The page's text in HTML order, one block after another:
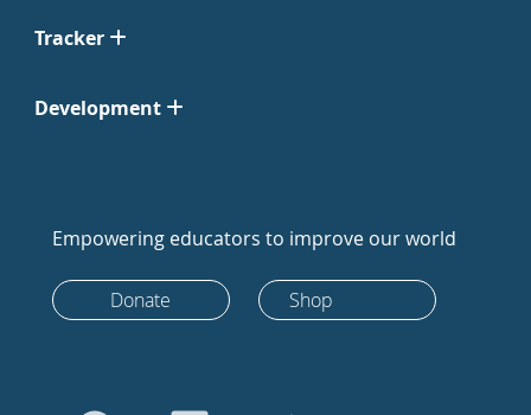
Tracker
Development
Empowering educators to improve our world
Donate Shop